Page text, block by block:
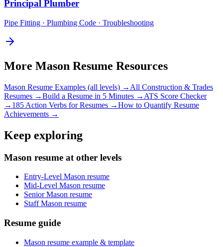
Principal Plumber
Pipe Fitting · Plumbing Code · Troubleshooting
More Mason Resume Resources
Mason Resume Examples (all levels) → All Construction & Trades
Resumes →Build a Resume in 5 Minutes → ATS Score Checker
→ 185 Action Verbs for Resumes →How to Quantify Resume
Achievements →
Keep exploring
Mason resume at other levels
Entry-Level Mason resume
Mid-Level Mason resume
Senior Mason resume
Staff Mason resume
Resume guide
Mason resume example & template